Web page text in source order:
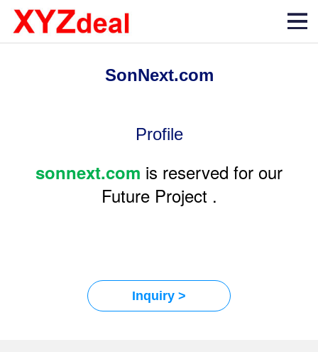
SonNext.com
Profile
sonnext.com is reserved for our
Future Project .
Inquiry >